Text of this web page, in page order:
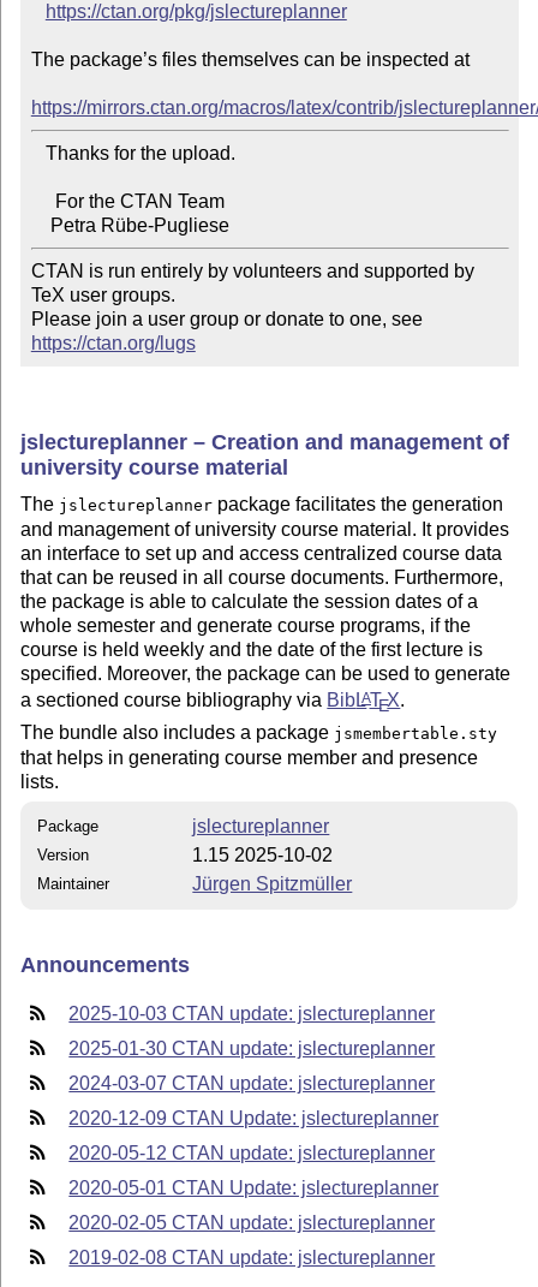
https://ctan.org/pkg/jslectureplanner
The package’s files themselves can be inspected at
https://mirrors.ctan.org/macros/latex/contrib/
    Petra Rübe-Pugliese
CTAN is run entirely by volunteers and supported by
TeX user groups.
Please join a user group or donate to one, see
https://ctan.org/lugs
jslectureplanner – Creation and management of
university course material
The jslectureplanner package facilitates the generation
and management of university course material. It provides
an interface to set up and access centralized course data
that can be reused in all course documents. Furthermore,
the package is able to calculate the session dates of a
whole semester and generate course programs, if the
course is held weekly and the date of the first lecture is
specified. Moreover, the package can be used to generate
a sectioned course bibliography via BibLATEX.
The bundle also includes a package jsmembertable.sty
that helps in generating course member and presence
lists.
Package jslectureplanner
Version 1.15 2025-10-02
Maintainer Jürgen Spitzmüller
Announcements
2025-10-03 CTAN update: jslectureplanner
2025-01-30 CTAN update: jslectureplanner
2024-03-07 CTAN update: jslectureplanner
2020-12-09 CTAN Update: jslectureplanner
2020-05-12 CTAN update: jslectureplanner
2020-05-01 CTAN Update: jslectureplanner
2020-02-05 CTAN update: jslectureplanner
2019-02-08 CTAN update: jslectureplanner